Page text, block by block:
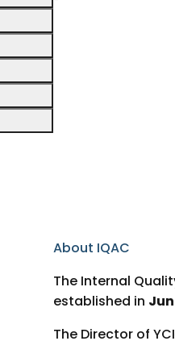
About IQAC
The Internal
established in
The Director of